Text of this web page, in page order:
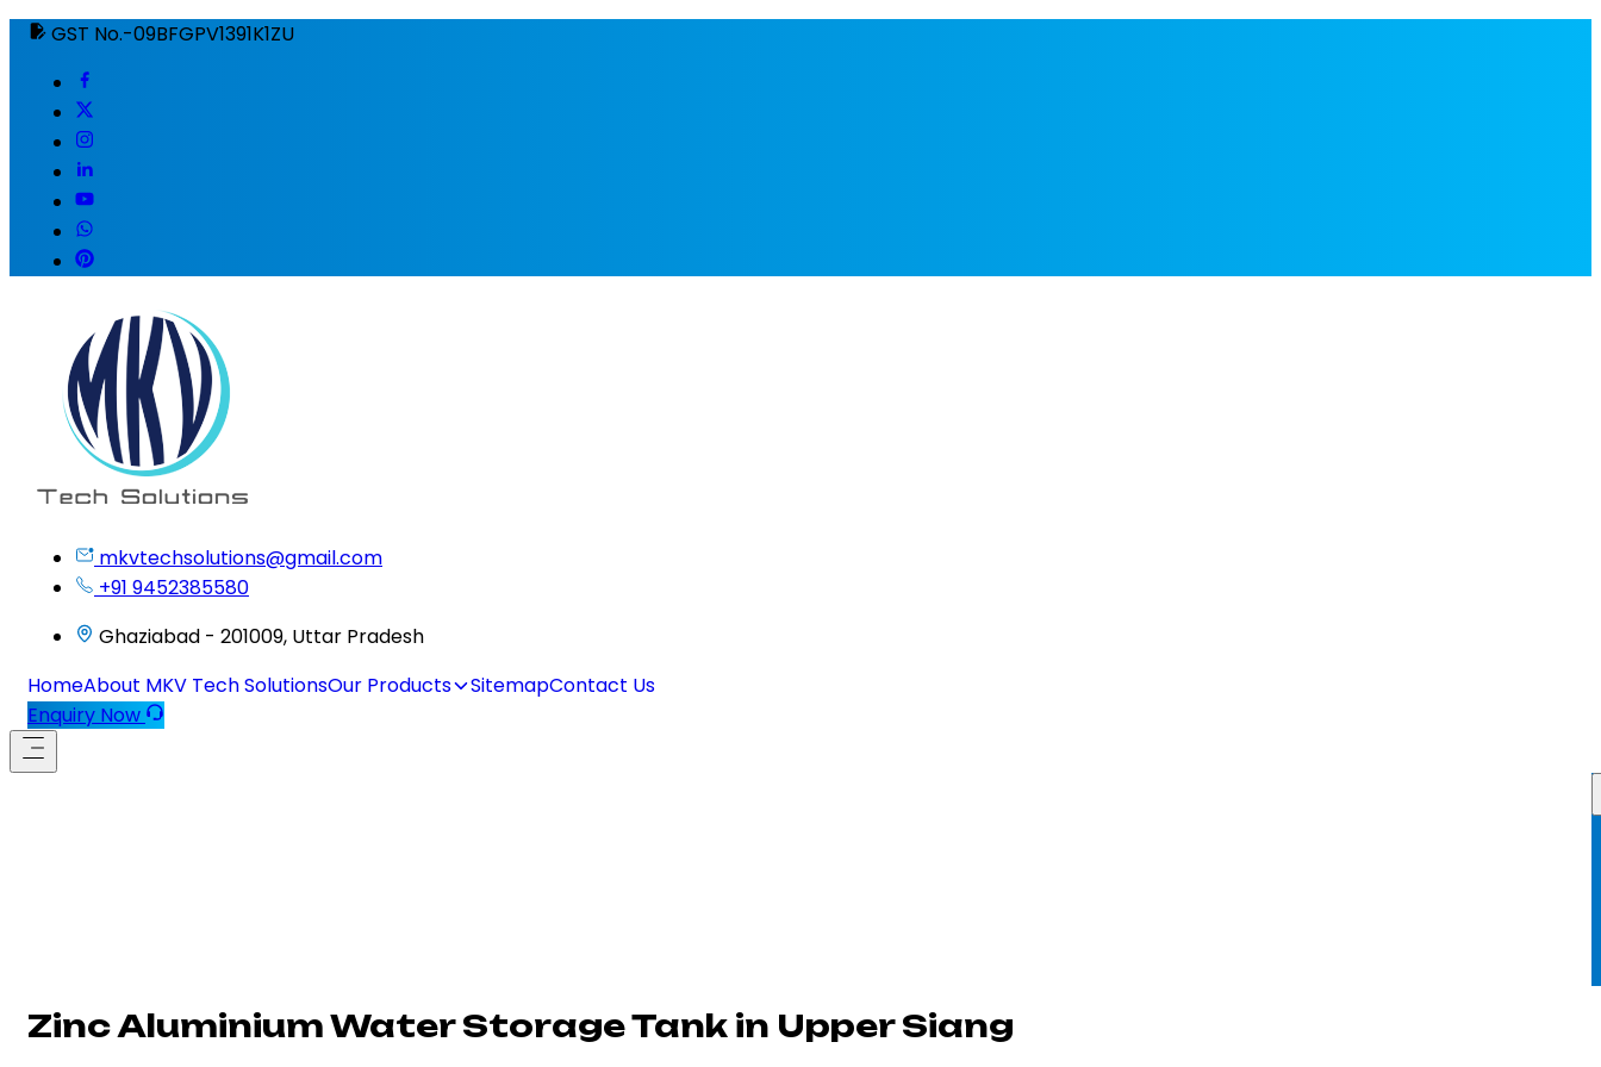
GST No.-09BFGPV1391K1ZU
mkvtechsolutions@gmail.com
+91 9452385580
Ghaziabad - 201009, Uttar Pradesh
HomeAbout MKV Tech SolutionsOur Products SitemapContact Us
Enquiry Now
Zinc Aluminium Water Storage Tank in Upper Siang